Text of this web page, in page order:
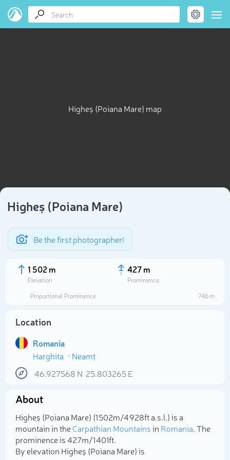
Higheș (Poiana Mare) map
Higheș (Poiana Mare)
Be the first photographer!
1 502 m
Elevation
427 m
Prominence
Proportional Prominence
746 m
Location
Romania
Harghita
Neamț
46.927568 N 25.803265E
About
Higheș (Poiana Mare) (1 502m/4 928ft a.s.l.) is a
mountain in theCarpathian Mountainsin Romania. The
prominence is 427m/1 401ft.
By elevation Higheș (Poiana Mare) is